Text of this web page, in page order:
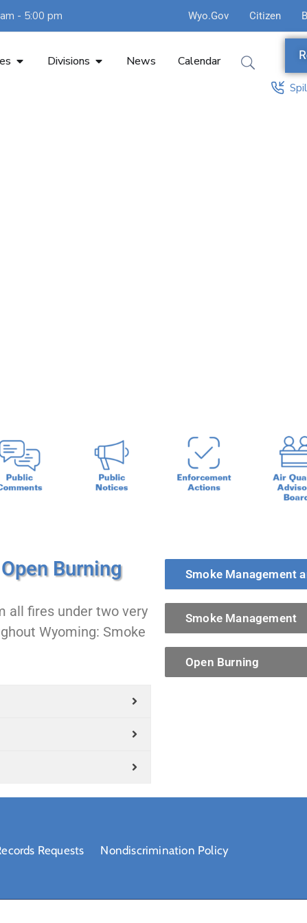
- 5:00 pm Wyo.Gov Citizen
Divisions News Calendar
Burning
all fires under two very
Wyoming: Smoke
Smoke Management
Smoke Management
Open Burning
Requests Nondiscrimination Policy